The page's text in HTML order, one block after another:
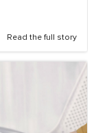
Read the full story